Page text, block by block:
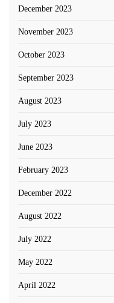
December 2023
November 2023
October 2023
September 2023
August 2023
July 2023
June 2023
February 2023
December 2022
August 2022
July 2022
May 2022
April 2022